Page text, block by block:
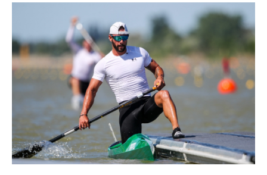
Official hashtags
Sports Data Platform (SDP)
About ICF
About the ICF
Structure of the ICF
Jobs
Continental Associations
Member Federations
Officials
Social
Facebook
Instagram
TikTok
Youtube
X (Twitter)
LinkedIn